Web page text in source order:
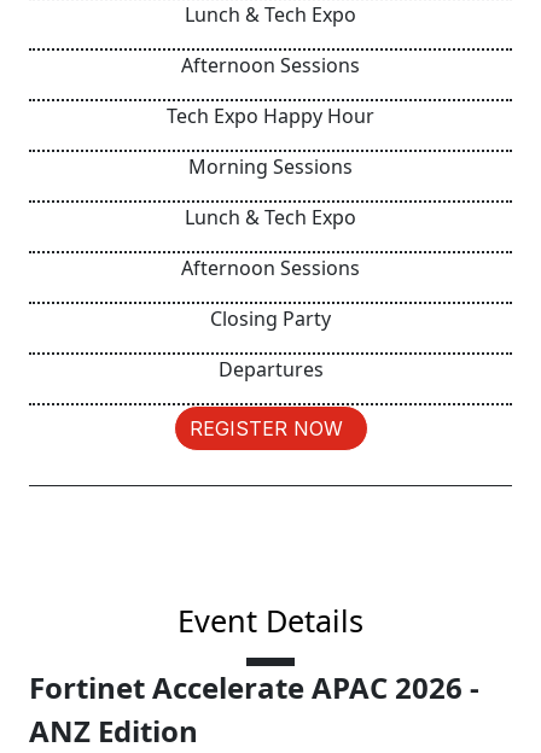
Lunch & Tech Expo
Afternoon Sessions
Tech Expo Happy Hour
Morning Sessions
Lunch & Tech Expo
Afternoon Sessions
Closing Party
Departures
REGISTER NOW
Event Details
Fortinet Accelerate APAC 2026 -
ANZ Edition